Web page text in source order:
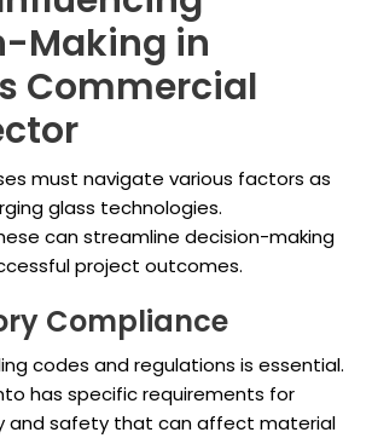
Making in
Commercial
must navigate various factors as
glass technologies.
can streamline decision-making
project outcomes.
Compliance
codes and regulations is essential.
has specific requirements for
and safety that can affect material